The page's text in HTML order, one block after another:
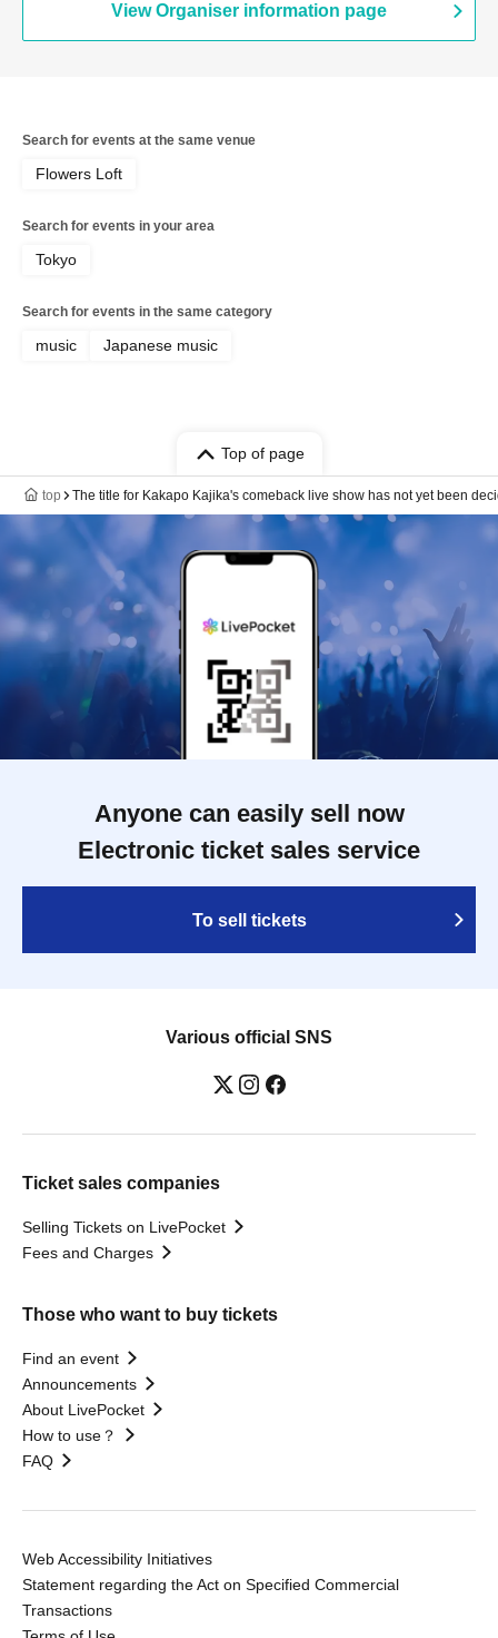
View Organiser information page
Search for events at the same venue
Flowers Loft
Search for events in your area
Tokyo
Search for events in the same category
music Japanese music
Top of page
top The title for Kakapo Kajika's comeback live show has not yet been
Anyone can easily sell now
Electronic ticket sales service
To sell tickets
Various official SNS
Ticket sales companies
Selling Tickets on LivePocket
Fees and Charges
Those who want to buy tickets
Find an event
Announcements
About LivePocket
How to use？
FAQ
Web Accessibility Initiatives
Statement regarding the Act on Specified Commercial
Transactions